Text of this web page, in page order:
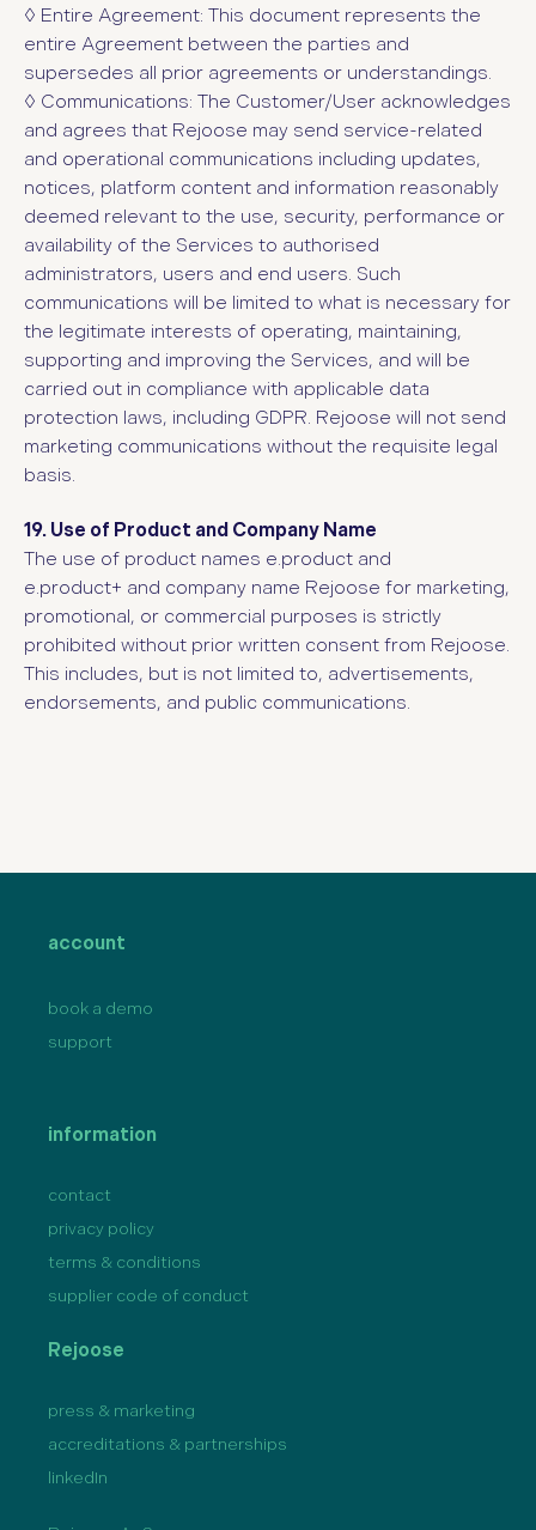
◊ Entire Agreement: This document represents the
entire Agreement between the parties and
supersedes all prior agreements or understandings.
◊ Communications: The Customer/User acknowledges
and agrees that Rejoose may send service-related
and operational communications including updates,
notices, platform content and information reasonably
deemed relevant to the use, security, performance or
availability of the Services to authorised
administrators, users and end users. Such
communications will be limited to what is necessary for
the legitimate interests of operating, maintaining,
supporting and improving the Services, and will be
carried out in compliance with applicable data
protection laws, including GDPR. Rejoose will not send
marketing communications without the requisite legal
basis.
19. Use of Product and Company Name
The use of product names e.product and
e.product+ and company name Rejoose for marketing,
promotional, or commercial purposes is strictly
prohibited without prior written consent from Rejoose.
This includes, but is not limited to, advertisements,
endorsements, and public communications.
account
book a demo
support
information
contact
privacy policy
terms & conditions
supplier code of conduct
Rejoose
press & marketing
accreditations & partnerships
linkedIn